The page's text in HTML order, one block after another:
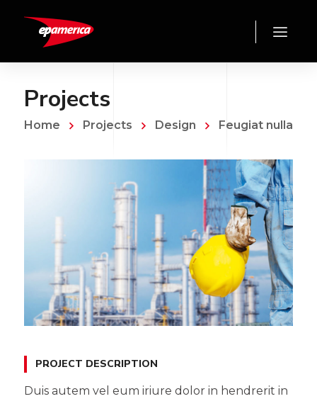
Projects
Home Projects Design Feugiat nulla
PROJECT DESCRIPTION
Duis autem vel eum iriure dolor in hendrerit in